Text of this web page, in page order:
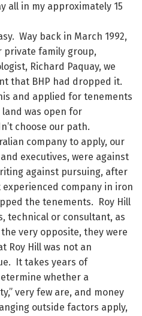
all in my approximately 15
Way back in March 1992,
private family group,
Richard Paquay, we
that BHP had dropped it.
and applied for tenements
was open for
choose our path.
company to apply, our
executives, were against
against pursuing, after
experienced company in iron
the tenements. Roy Hill
technical or consultant, as
very opposite, they were
Roy Hill was not an
It takes years of
whether a
very few are, and money
outside factors apply,